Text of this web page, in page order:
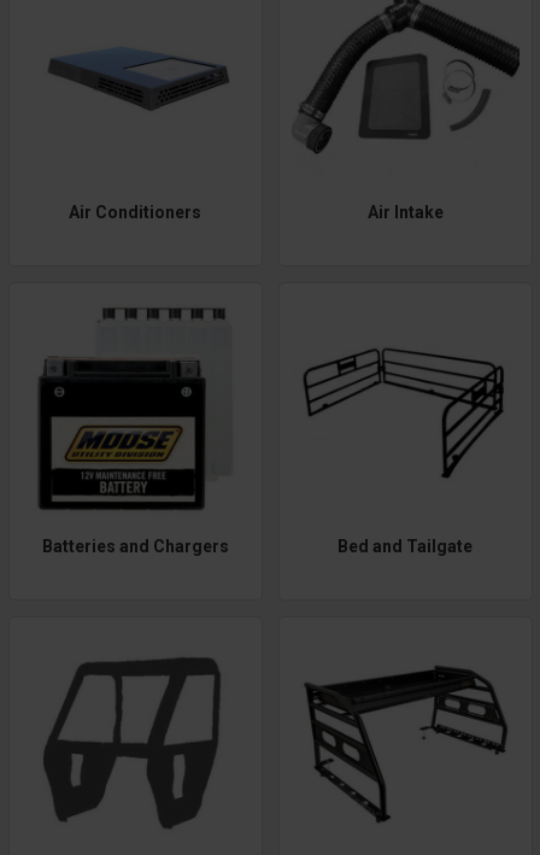
Air Conditioners Air Intake
Batteries and Chargers Bed and Tailgate